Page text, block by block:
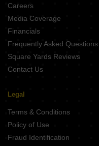
Careers
Media Coverage
Financials
Frequently Asked Questions
Square Yards Reviews
Contact Us
Legal
Terms & Conditions
Policy of Use
Fraud Identification